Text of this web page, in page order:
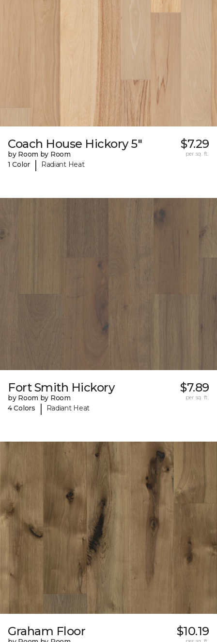
Coach House Hickory 5"
by Room by Room
1 Color
| Radiant Heat
$7.29
per sq. ft.
Fort Smith Hickory
by Room by Room
4 Colors
| Radiant Heat
$7.89
per sq. ft.
Graham Floor $10.19